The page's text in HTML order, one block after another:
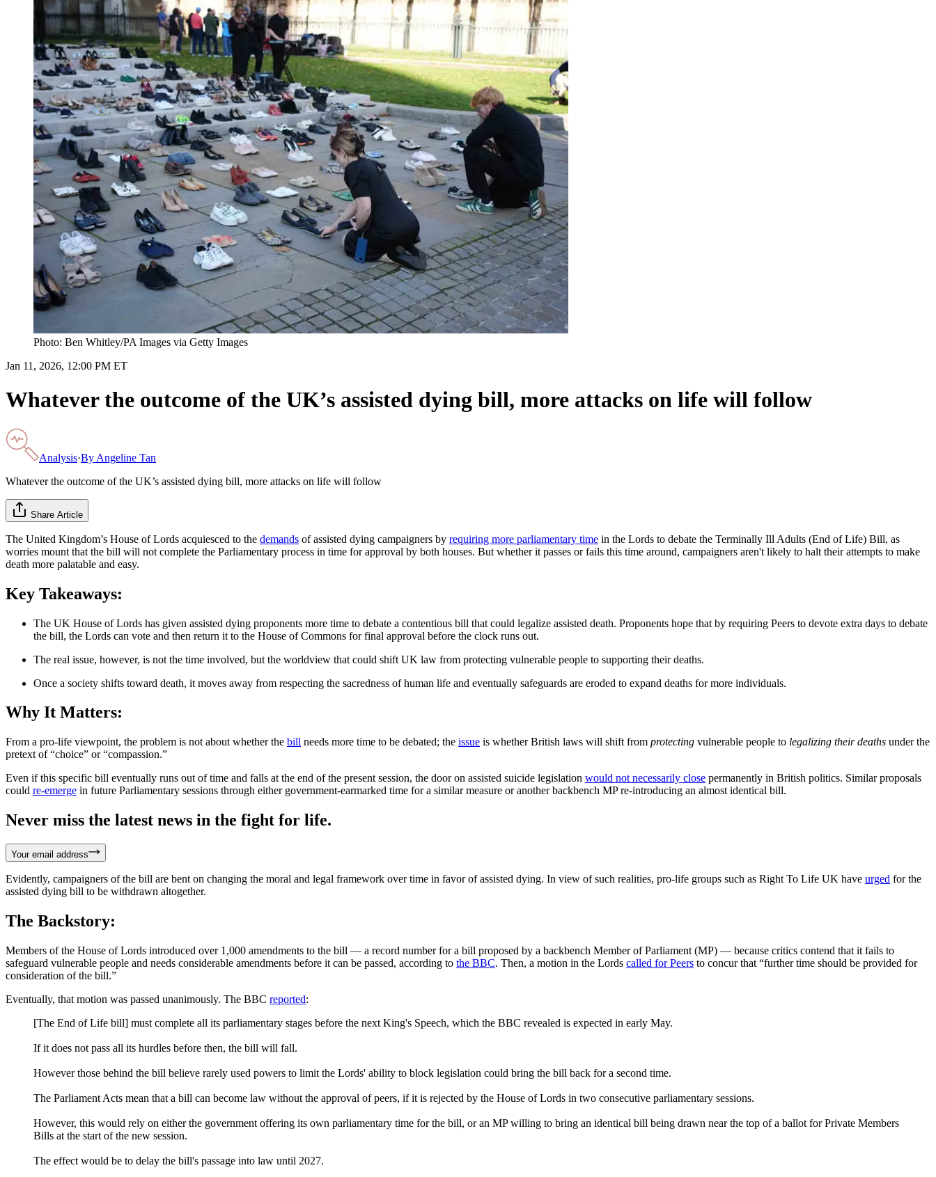
Photo: Ben Whitley/PA Images via Getty Images
Jan 11, 2026, 12:00 PM ET
Whatever the outcome of the UK’s assisted dying bill, more attacks on life will follow
Analysis·By Angeline Tan
Whatever the outcome of the UK’s assisted dying bill, more attacks on life will follow
Share Article
The United Kingdom’s House of Lords acquiesced to the demands of assisted dying campaigners by requiring more parliamentary time in the Lords to debate the Terminally Ill Adults (End of Life) Bill, as
worries mount that the bill will not complete the Parliamentary process in time for approval by both houses. But whether it passes or fails this time around, campaigners aren't likely to halt their attempts to make
death more palatable and easy.
Key Takeaways:
The UK House of Lords has given assisted dying proponents more time to debate a contentious bill that could legalize assisted death. Proponents hope that by requiring Peers to devote extra days to debate
the bill, the Lords can vote and then return it to the House of Commons for final approval before the clock runs out.
The real issue, however, is not the time involved, but the worldview that could shift UK law from protecting vulnerable people to supporting their deaths.
Once a society shifts toward death, it moves away from respecting the sacredness of human life and eventually safeguards are eroded to expand deaths for more individuals.
Why It Matters:
From a pro-life viewpoint, the problem is not about whether the bill needs more time to be debated; the issue is whether British laws will shift from protecting vulnerable people to legalizing their deaths under the
pretext of “choice” or “compassion.”
Even if this specific bill eventually runs out of time and falls at the end of the present session, the door on assisted suicide legislation would not necessarily close permanently in British politics. Similar proposals
could re-emerge in future Parliamentary sessions through either government‑earmarked time for a similar measure or another backbench MP re‑introducing an almost identical bill.
Never miss the latest news in the fight for life.
Your email address
Evidently, campaigners of the bill are bent on changing the moral and legal framework over time in favor of assisted dying. In view of such realities, pro-life groups such as Right To Life UK have urged for the
assisted dying bill to be withdrawn altogether.
The Backstory:
Members of the House of Lords introduced over 1,000 amendments to the bill — a record number for a bill proposed by a backbench Member of Parliament (MP) — because critics contend that it fails to
safeguard vulnerable people and needs considerable amendments before it can be passed, according to the BBC. Then, a motion in the Lords called for Peers to concur that “further time should be provided for
consideration of the bill.”
Eventually, that motion was passed unanimously. The BBC reported:
[The End of Life bill] must complete all its parliamentary stages before the next King's Speech, which the BBC revealed is expected in early May.
If it does not pass all its hurdles before then, the bill will fall.
However those behind the bill believe rarely used powers to limit the Lords' ability to block legislation could bring the bill back for a second time.
The Parliament Acts mean that a bill can become law without the approval of peers, if it is rejected by the House of Lords in two consecutive parliamentary sessions.
However, this would rely on either the government offering its own parliamentary time for the bill, or an MP willing to bring an identical bill being drawn near the top of a ballot for Private Members
Bills at the start of the new session.
The effect would be to delay the bill's passage into law until 2027.